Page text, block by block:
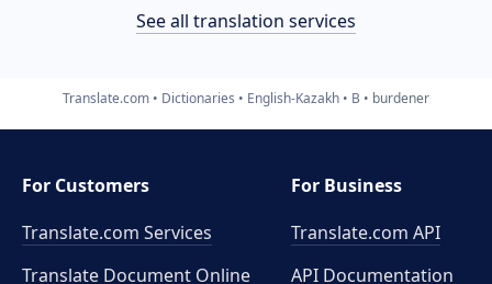
See all translation services
Translate.com Dictionaries English-Kazakh B burdener
For Customers
Translate.com Services
Translate Document Online
For Business
Translate.com API
API Documentation